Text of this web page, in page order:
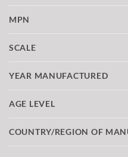
MPN
SCALE
YEAR MANUFACTURED
AGE LEVEL
COUNTRY/REGION OF